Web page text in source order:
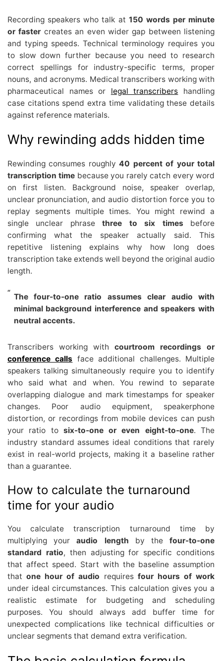
Recording speakers who talk at 150 words per minute
or faster creates an even wider gap between listening
and typing speeds. Technical terminology requires you
to slow down further because you need to research
correct spellings for industry-specific terms, proper
nouns, and acronyms. Medical transcribers working with
pharmaceutical names or legal transcribers handling
case citations spend extra time validating these details
against reference materials.
Why rewinding adds hidden time
Rewinding consumes roughly40 percent of your total
transcription time because you rarely catch every word
on first listen. Background noise, speaker overlap,
unclear pronunciation, and audio distortion force you to
replay segments multiple times. You might rewind a
single unclear phrasethree to six times before
confirming what the speaker actually said. This
repetitive listening explains why how long does
transcription take extends well beyond the original audio
length.
The four-to-one ratio assumes clear audio with
minimal background interference and speakers with
neutral accents.
Transcribers working with courtroom recordings or
conference calls face additional challenges. Multiple
speakers talking simultaneously require you to identify
who said what and when. You rewind to separate
overlapping dialogue and mark timestamps for speaker
changes. Poor audio equipment, speakerphone
distortion, or recordings from mobile devices can push
your ratio to six-to-one or even eight-to-one. The
industry standard assumes ideal conditions that rarely
exist in real-world projects, making it a baseline rather
than a guarantee.
How to calculate the turnaround
time for your audio
You calculate transcription turnaround time by
multiplying youraudio length by thefour-to-one
standard ratio, then adjusting for specific conditions
that affect speed. Start with the baseline assumption
thatone hour of audio requires four hours of work
under ideal circumstances. This calculation gives you a
realistic estimate for budgeting and scheduling
purposes. You should always add buffer time for
unexpected complications like technical difficulties or
unclear segments that demand extra verification.